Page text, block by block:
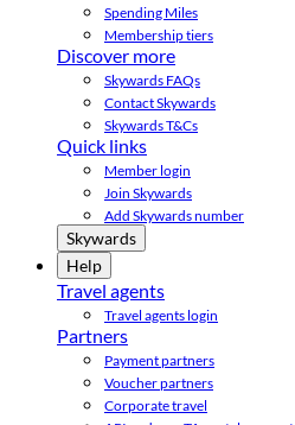
Spending Miles
Membership tiers
Discover more
Skywards FAQs
Contact Skywards
Skywards T&Cs
Quick links
Member login
Join Skywards
Add Skywards number
Skywards
Help
Travel agents
Travel agents login
Partners
Payment partners
Voucher partners
Corporate travel